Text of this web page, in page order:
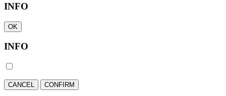
INFO
OK
INFO
CANCEL CONFIRM